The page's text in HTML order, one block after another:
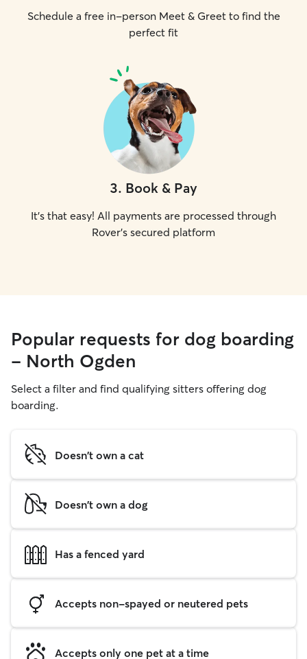
Schedule a free in-person Meet & Greet to find the
perfect fit
3. Book & Pay
It's that easy! All payments are processed through
Rover's secured platform
Popular requests for dog boarding
- North Ogden
Select a filter and find qualifying sitters offering dog
boarding.
Doesn't own a cat
Doesn't own a dog
Has a fenced yard
Accepts non-spayed or neutered pets
Accepts only one pet at a time